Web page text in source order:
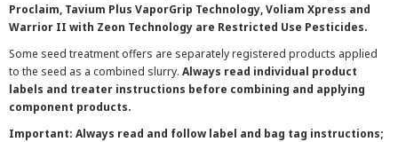
Proclaim, Tavium Plus VaporGrip Technology, Voliam Xpress and
Warrior II with Zeon Technology are Restricted Use Pesticides.
Some seed treatment offers are separately registered products applied
to the seed as a combined slurry. Always read individual product
labels and treater instructions before combining and applying
component products.
Important: Always read and follow label and bag tag instructions;